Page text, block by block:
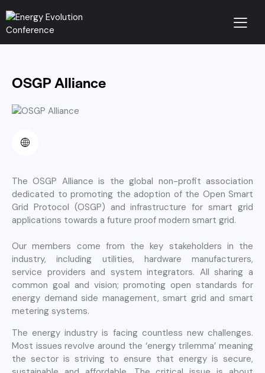
OSGP Alliance
The OSGP Alliance is the global non-profit association
dedicated to promoting the adoption of the Open Smart
Grid Protocol (OSGP) and infrastructure for smart grid
applications towards a future proof modern smart grid.
Our members come from the key stakeholders in the
industry, including utilities, hardware manufacturers,
service providers and system integrators. All sharing a
common goal and vision; promoting open standards for
energy demand side management, smart grid and smart
metering systems.
The energy industry is facing countless new challenges.
Most issues revolve around the ‘energy trilemma’ meaning
the sector is striving to ensure that energy is secure,